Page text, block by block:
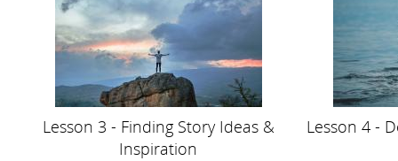
Lesson 3 - Finding Story Ideas &
Inspiration
Lesson 4 -